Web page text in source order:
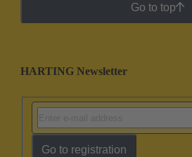
Go to top
HARTING Newsletter
Go to registration